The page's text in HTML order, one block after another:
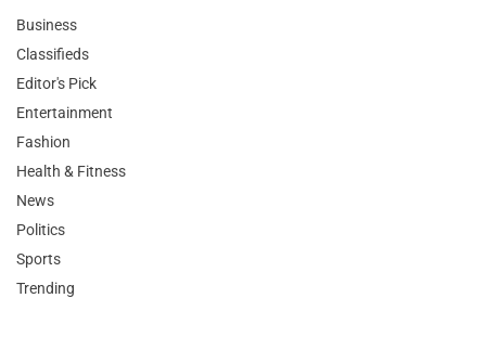
Business
Classifieds
Editor's Pick
Entertainment
Fashion
Health & Fitness
News
Politics
Sports
Trending